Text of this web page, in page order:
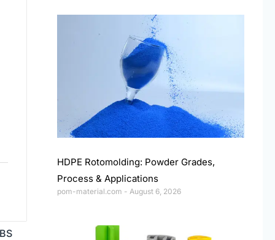
HDPE Rotomolding: Powder Grades,
Process & Applications
pom-material.com August 6, 2026